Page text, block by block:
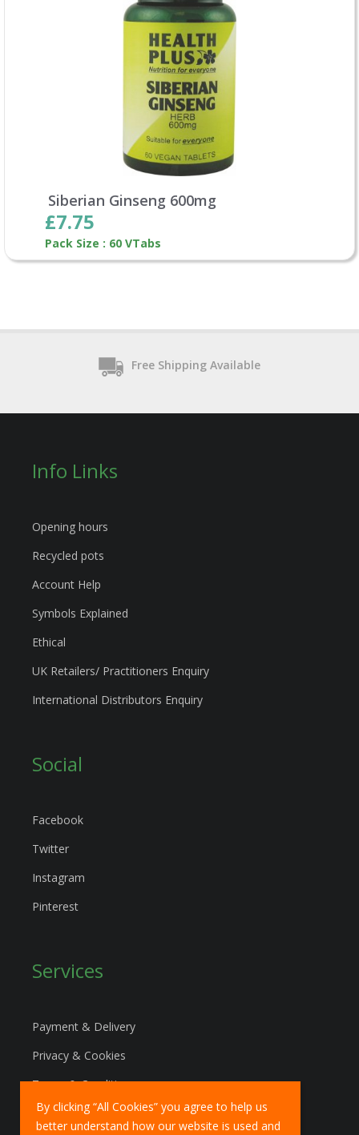
By clicking “All Cookies” you agree to help us
better understand how our website is used and
Siberian Ginseng 600mg
£7.75
Pack Size : 60 VTabs
Free Shipping Available
Info Links
Opening hours
Recycled pots
Account Help
Symbols Explained
Ethical
UK Retailers/ Practitioners Enquiry
International Distributors Enquiry
Social
Facebook
Twitter
Instagram
Pinterest
Services
Payment & Delivery
Privacy & Cookies
Terms & Conditions
Marketing Policy